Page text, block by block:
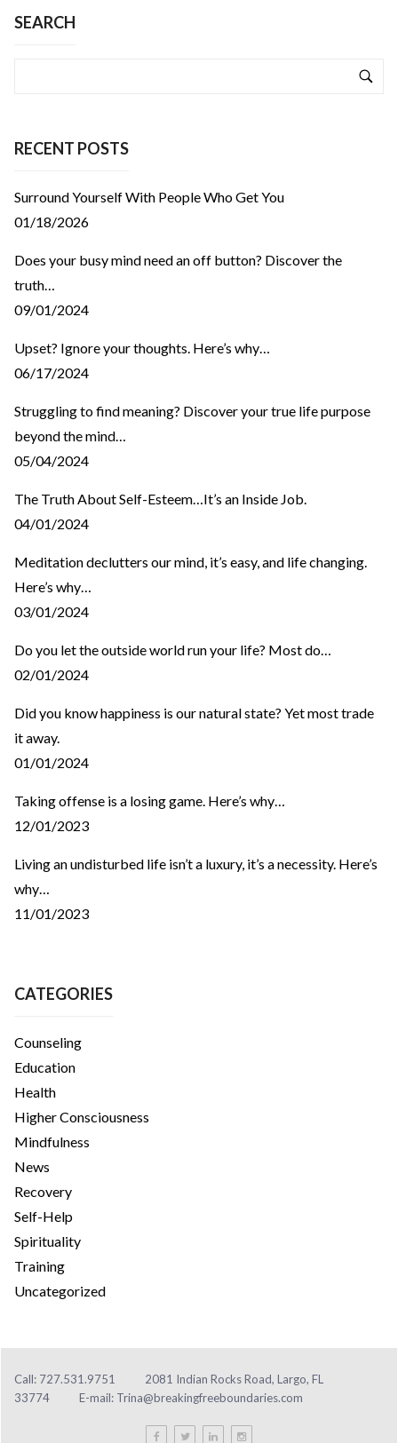
SEARCH
RECENT POSTS
Surround Yourself With People Who Get You
01/18/2026
Does your busy mind need an off button? Discover the
truth…
09/01/2024
Upset? Ignore your thoughts. Here’s why…
06/17/2024
Struggling to find meaning? Discover your true life purpose
beyond the mind…
05/04/2024
The Truth About Self-Esteem…It’s an Inside Job.
04/01/2024
Meditation declutters our mind, it’s easy, and life changing.
Here’s why…
03/01/2024
Do you let the outside world run your life? Most do…
02/01/2024
Did you know happiness is our natural state? Yet most trade
it away.
01/01/2024
Taking offense is a losing game. Here’s why…
12/01/2023
Living an undisturbed life isn’t a luxury, it’s a necessity. Here’s
why…
11/01/2023
CATEGORIES
Counseling
Education
Health
Higher Consciousness
Mindfulness
News
Recovery
Self-Help
Spirituality
Training
Uncategorized
Call: 727.531.9751
2081 Indian Rocks Road, Largo, FL
33774
E-mail: Trina@breakingfreeboundaries.com